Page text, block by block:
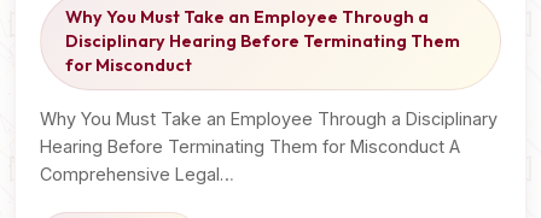
Why You Must Take an Employee Through a
Disciplinary Hearing Before Terminating Them
for Misconduct
Why You Must Take an Employee Through a Disciplinary
Hearing Before Terminating Them for Misconduct A
Comprehensive Legal…